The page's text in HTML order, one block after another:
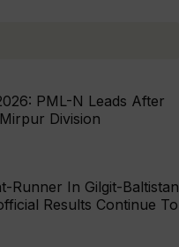
PML-N Leads After
Division
Runner In Gilgit-Baltistan
Results Continue To